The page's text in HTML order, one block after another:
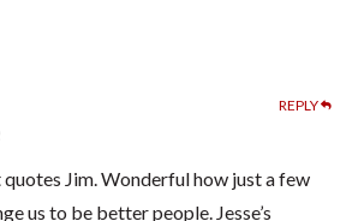
REPLY
Jim. Wonderful how just a few
us to be better people. Jesse’s